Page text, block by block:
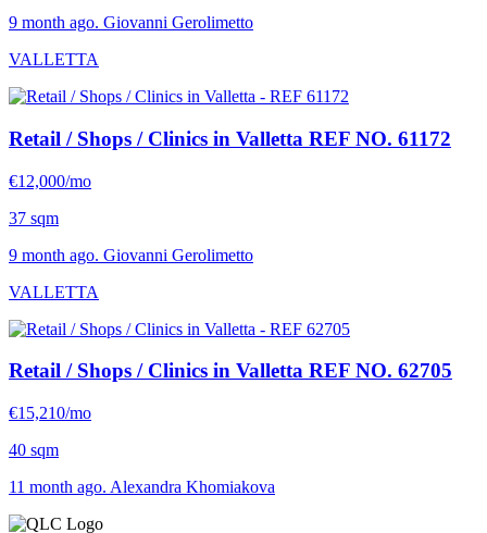
9 month ago. Giovanni Gerolimetto
VALLETTA
Retail / Shops / Clinics in Valletta REF NO. 61172
€12,000/mo
37 sqm
9 month ago. Giovanni Gerolimetto
VALLETTA
Retail / Shops / Clinics in Valletta REF NO. 62705
€15,210/mo
40 sqm
11 month ago. Alexandra Khomiakova